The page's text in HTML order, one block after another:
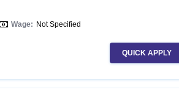
Wage: Not Specified
QUICK APPLY